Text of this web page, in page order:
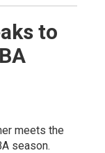
to
meets the
season.